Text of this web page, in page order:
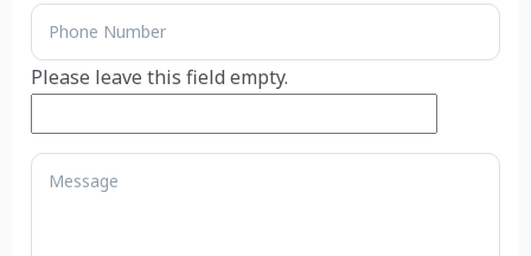
Please leave this field empty.